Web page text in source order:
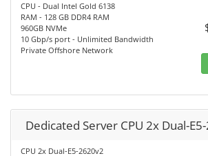
CPU - Dual Intel Gold 6138
RAM - 128 GB DDR4 RAM
960GB NVMe
10 Gbp/s port - Unlimited Bandwidth
Private Offshore Network
Dedicated Server CPU 2x Dual-
CPU 2x Dual-E5-2620v2